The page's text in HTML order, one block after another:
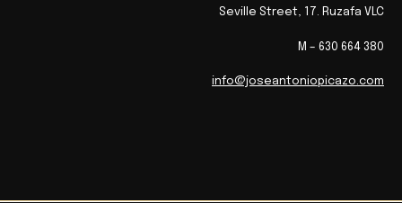
Seville Street, 17. Ruzafa VLC
M – 630 664 380
info@joseantoniopicazo.com